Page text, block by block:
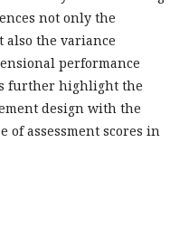
not only the
the variance
performance
further highlight the
design with the
assessment scores in